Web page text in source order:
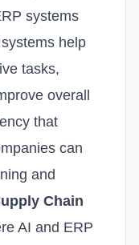
systems
help
tasks,
overall
that
can
and
Chain
AI and ERP